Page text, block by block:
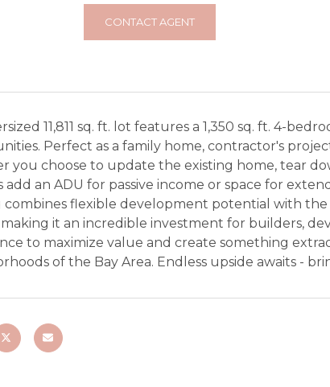
CONTACT AGENT
11,811 sq. ft. lot features a 1,350 sq. ft. 4-
Perfect as a family home, contractor's
you choose to update the existing home, tear
add an ADU for passive income or space for
combines flexible development potential with
it an incredible investment for builders,
to maximize value and create something
of the Bay Area. Endless upside awaits -